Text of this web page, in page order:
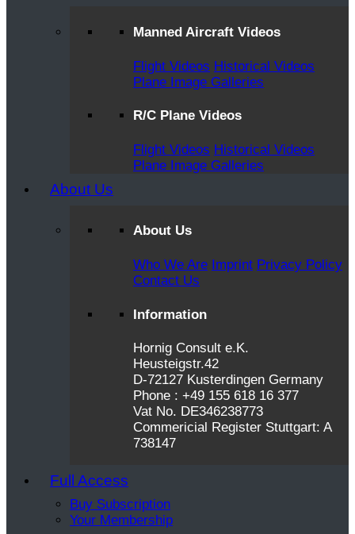
Manned Aircraft Videos
Flight Videos Historical Videos
Plane Image Galleries
R/C Plane Videos
Flight Videos Historical Videos
Plane Image Galleries
About Us
About Us
Who We Are Imprint Privacy Policy
Contact Us
Information
Hornig Consult e.K.
Heusteigstr.42
D-72127 Kusterdingen Germany
Phone : +49 155 618 16 377
Vat No. DE346238773
Commericial Register Stuttgart: A
738147
Full Access
Buy Subscription
Your Membership